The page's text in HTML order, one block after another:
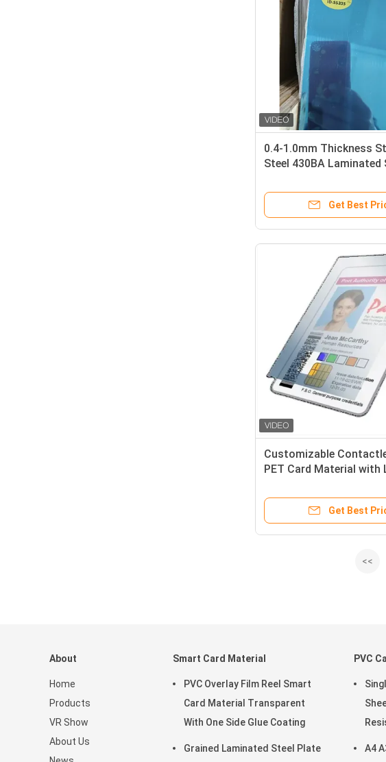
0.4-1.0mm Thickness
Steel 430BA Laminated
Smart Card Production
Get Best
Customizable
PET Card Material with
Access Management
Get Best
<<
About
Home
Products
VR Show
About Us
Smart Card Material
PVC Overlay Film Reel Smart
Card Material Transparent
With One Side Glue Coating
Grained Laminated Steel Plate
PVC
A4